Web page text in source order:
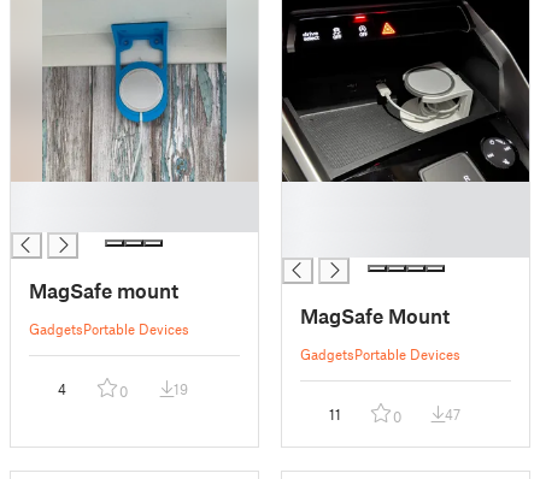
MagSafe mount
GadgetsPortable Devices
4 0 19
MagSafe Mount
GadgetsPortable Devices
11 0 47